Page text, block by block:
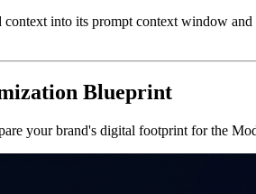
into its prompt context window
Blueprint
your brand's digital footprint for the